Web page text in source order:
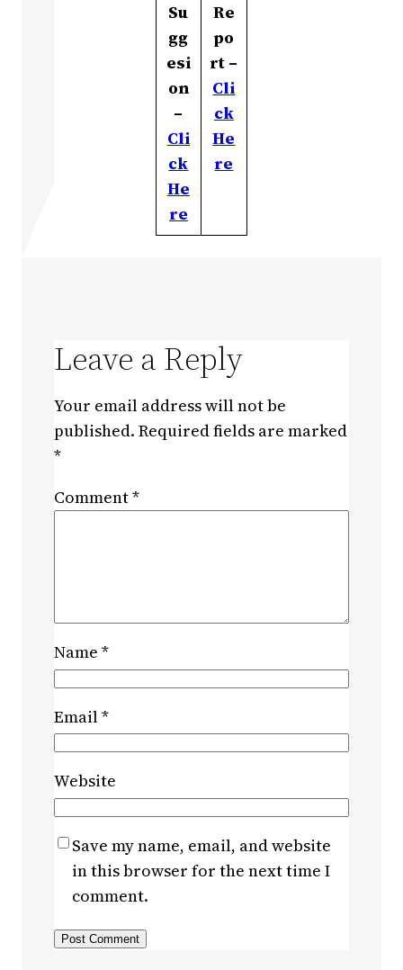
Su
gg
esi
on
–
Cli
ck
He
re
Re
po
rt –
Cli
ck
He
re
Leave a Reply
Your email address will not be
published. Required fields are marked
*
Comment*
Name *
Email*
Website
Save my name, email, and website
in this browser for the next time I
comment.